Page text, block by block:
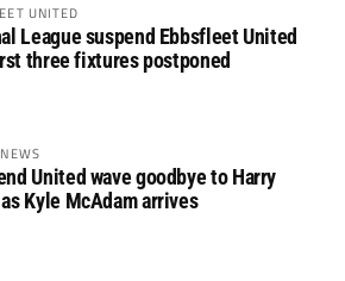
UNITED
League suspend Ebbsfleet United
three fixtures postponed
United wave goodbye to Harry
Kyle McAdam arrives